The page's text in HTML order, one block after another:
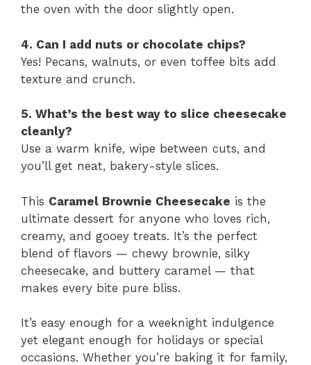
the oven with the door slightly open.
4. Can I add nuts or chocolate chips?
Yes! Pecans, walnuts, or even toffee bits add
texture and crunch.
5. What’s the best way to slice cheesecake
cleanly?
Use a warm knife, wipe between cuts, and
you’ll get neat, bakery-style slices.
This Caramel Brownie Cheesecake is the
ultimate dessert for anyone who loves rich,
creamy, and gooey treats. It’s the perfect
blend of flavors — chewy brownie, silky
cheesecake, and buttery caramel — that
makes every bite pure bliss.
It’s easy enough for a weeknight indulgence
yet elegant enough for holidays or special
occasions. Whether you’re baking it for family,